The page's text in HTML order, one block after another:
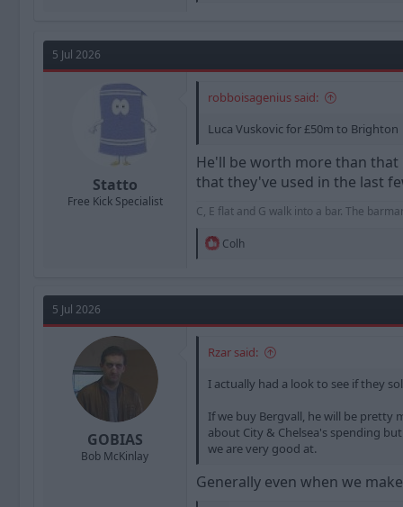
t
o
s
5 Jul 2026
Statto
Free Kick Specialist
robboisagenius said:
Luca Vuskovic for £50m to Brighton
He'll be worth more than that
that they've used in the last
C, E flat and G walk into a bar. The
R
t
o
s
Colh
5 Jul 2026
GOBIAS
Bob McKinlay
Rzar said:
I actually had a look to see if they
If we buy Bergvall, he will be pretty
about City & Chelsea's spending
we are very good at.
Generally even when we